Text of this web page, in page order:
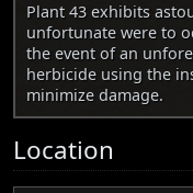
Plant 43 exhibits
unfortunate were to
the event of an
herbicide using the
minimize damage.
Location